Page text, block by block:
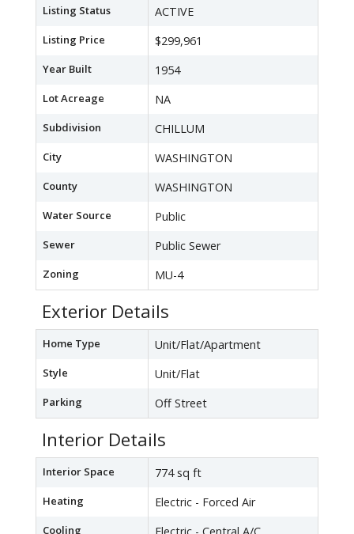
Listing Status ACTIVE
Listing Price $299,961
Year Built 1954
Lot Acreage NA
Subdivision CHILLUM
City WASHINGTON
County WASHINGTON
Water Source Public
Sewer Public Sewer
Zoning MU-4
Exterior Details
Home Type Unit/Flat/Apartment
Style Unit/Flat
Parking Off Street
Interior Details
Interior Space 774 sq ft
Heating Electric - Forced Air
Cooling